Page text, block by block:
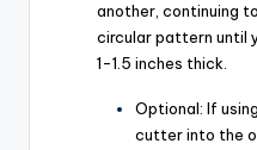
another, continuing
circular pattern until
1-1.5 inches thick.
Optional: If
cutter into the